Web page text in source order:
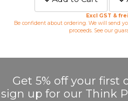
Excl GST &
Be confident about ordering. We will send
proceeds. See our
Get 5% off your first
sign up for our Think